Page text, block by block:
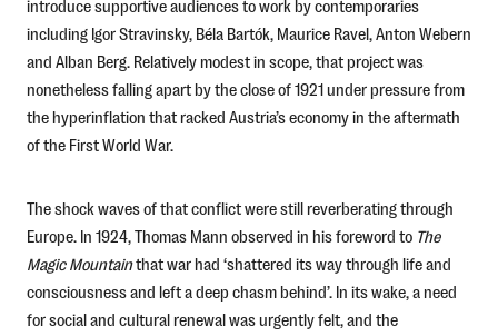
introduce supportive audiences to work by contemporaries
including Igor Stravinsky, Béla Bartók, Maurice Ravel, Anton Webern
and Alban Berg. Relatively modest in scope, that project was
nonetheless falling apart by the close of 1921 under pressure from
the hyperinflation that racked Austria’s economy in the aftermath
of the First World War.
The shock waves of that conflict were still reverberating through
Europe. In 1924, Thomas Mann observed in his foreword to The
Magic Mountainthat war had ‘shattered its way through life and
consciousness and left a deep chasm behind’. In its wake, a need
for social and cultural renewal was urgently felt, and the